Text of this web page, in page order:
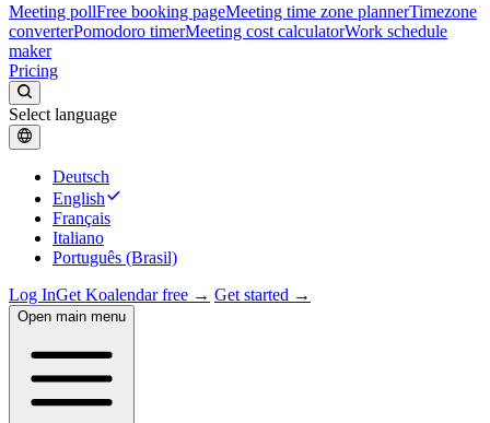
Meeting pollFree booking pageMeeting time zone plannerTimezone
converterPomodoro timerMeeting cost calculatorWork schedule
maker
Pricing
Select language
Deutsch
English
Français
Italiano
Português (Brasil)
Log InGet Koalendar free → Get started →
Open main menu